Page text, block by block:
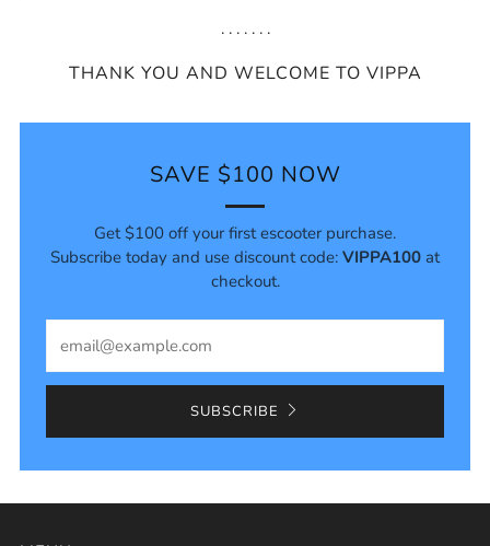
. . . . . . .
THANK YOU AND WELCOME TO VIPPA
SAVE $100 NOW
Get $100 off your first escooter purchase.
Subscribe today and use discount code: VIPPA100 at
checkout.
SUBSCRIBE